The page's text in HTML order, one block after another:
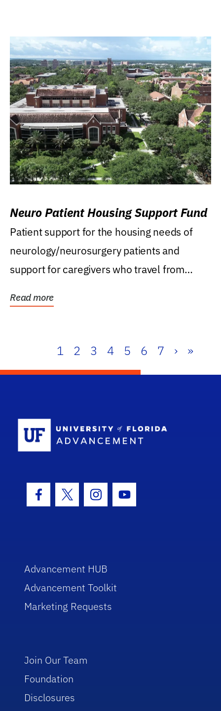
Neuro Patient Housing Support Fund
Patient support for the housing needs of
neurology/neurosurgery patients and
support for caregivers who travel from
Read more
1 2 3 4 5 6 7 › »
Facebook Icon
Twitter IconInstagram Icon
Youtube Icon
Advancement HUB
Advancement Toolkit
Marketing Requests
Join Our Team
Foundation
Disclosures